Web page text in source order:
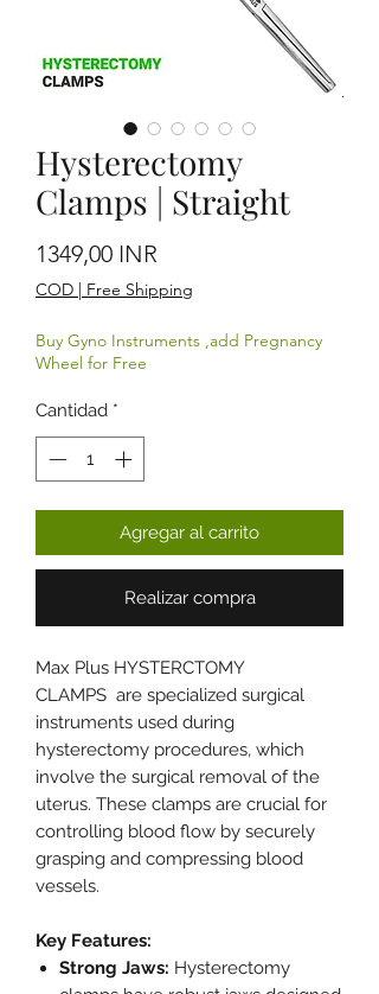
Hysterectomy
Clamps | Straight
1349,00 INR
COD | Free Shipping
Buy Gyno Instruments ,add Pregnancy
Wheel for Free
Cantidad *
Agregar al carrito
Realizar compra
Max Plus HYSTERCTOMY
CLAMPS are specialized surgical
instruments used during
hysterectomy procedures, which
involve the surgical removal of the
uterus. These clamps are crucial for
controlling blood flow by securely
grasping and compressing blood
vessels.
Key Features:
Strong Jaws: Hysterectomy